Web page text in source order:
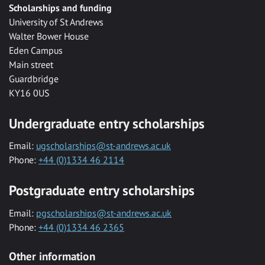
Scholarships and funding
University of St Andrews
Walter Bower House
Eden Campus
Main street
Guardbridge
KY16 0US
Undergraduate entry scholarships
Email: ugscholarships@st-andrews.ac.uk
Phone: +44 (0)1334 46 2114
Postgraduate entry scholarships
Email: pgscholarships@st-andrews.ac.uk
Phone: +44 (0)1334 46 2365
Other information